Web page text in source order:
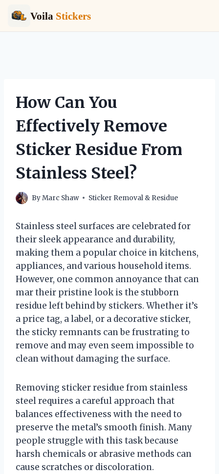
Voila Stickers
contentHow Can You
Effectively Remove
Sticker Residue From
Stainless Steel?
ByMarc Shaw Sticker Removal & Residue
Stainless steel surfaces are celebrated for
their sleek appearance and durability,
making them a popular choice in kitchens,
appliances, and various household items.
However, one common annoyance that can
mar their pristine look is the stubborn
residue left behind by stickers. Whether it’s
a price tag, a label, or a decorative sticker,
the sticky remnants can be frustrating to
remove and may even seem impossible to
clean without damaging the surface.
Removing sticker residue from stainless
steel requires a careful approach that
balances effectiveness with the need to
preserve the metal’s smooth finish. Many
people struggle with this task because
harsh chemicals or abrasive methods can
cause scratches or discoloration.